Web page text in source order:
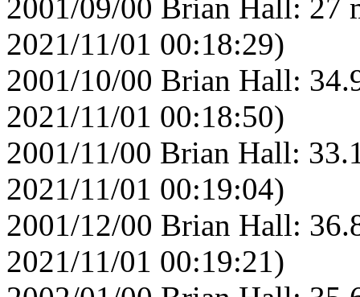
2001/09/00 Brian Hall: 27
2021/11/01 00:18:29)
2001/10/00 Brian Hall:
2021/11/01 00:18:50)
2001/11/00 Brian Hall:
2021/11/01 00:19:04)
2001/12/00 Brian Hall:
2021/11/01 00:19:21)